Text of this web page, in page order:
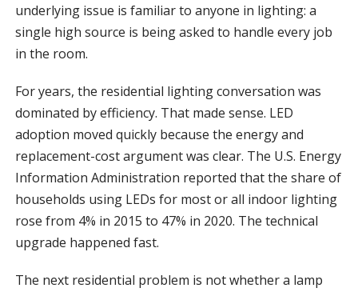
underlying issue is familiar to anyone in lighting: a
single high source is being asked to handle every job
in the room.
For years, the residential lighting conversation was
dominated by efficiency. That made sense. LED
adoption moved quickly because the energy and
replacement-cost argument was clear. The U.S. Energy
Information Administration reported that the share of
households using LEDs for most or all indoor lighting
rose from 4% in 2015 to 47% in 2020. The technical
upgrade happened fast.
The next residential problem is not whether a lamp